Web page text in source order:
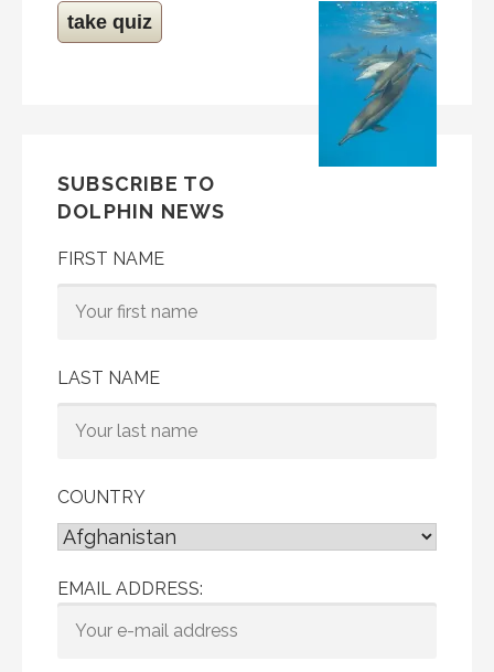
take quiz
SUBSCRIBE TO
DOLPHIN NEWS
FIRST NAME
LAST NAME
COUNTRY
EMAIL ADDRESS: